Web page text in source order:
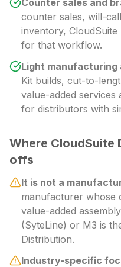
Counter sales and
counter sales, will-
inventory,
for that workflow.
Light manufacturing
Kit builds, cut-to-
value-added
for distributors with
Where CloudSuite
offs
It is not a
manufacturer whose
value-added
(SyteLine) or M3 is
Distribution.
Industry-specific